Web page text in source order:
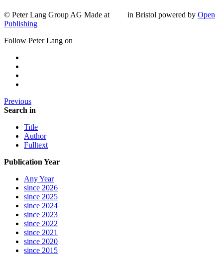
© Peter Lang Group AG Made at in Bristol powered by Open
Publishing
Follow Peter Lang on
Previous
Search in
Title
Author
Fulltext
Publication Year
Any Year
since 2026
since 2025
since 2024
since 2023
since 2022
since 2021
since 2020
since 2015